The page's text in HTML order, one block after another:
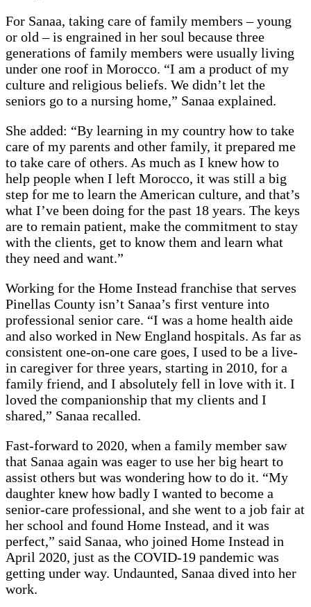
For Sanaa, taking care of family members – young
or old – is engrained in her soul because three
generations of family members were usually living
under one roof in Morocco. “I am a product of my
culture and religious beliefs. We didn’t let the
seniors go to a nursing home,” Sanaa explained.
She added: “By learning in my country how to take
care of my parents and other family, it prepared me
to take care of others. As much as I knew how to
help people when I left Morocco, it was still a big
step for me to learn the American culture, and that’s
what I’ve been doing for the past 18 years. The keys
are to remain patient, make the commitment to stay
with the clients, get to know them and learn what
they need and want.”
Working for the Home Instead franchise that serves
Pinellas County isn’t Sanaa’s first venture into
professional senior care. “I was a home health aide
and also worked in New England hospitals. As far as
consistent one-on-one care goes, I used to be a live-
in caregiver for three years, starting in 2010, for a
family friend, and I absolutely fell in love with it. I
loved the companionship that my clients and I
shared,” Sanaa recalled.
Fast-forward to 2020, when a family member saw
that Sanaa again was eager to use her big heart to
assist others but was wondering how to do it. “My
daughter knew how badly I wanted to become a
senior-care professional, and she went to a job fair at
her school and found Home Instead, and it was
perfect,” said Sanaa, who joined Home Instead in
April 2020, just as the COVID-19 pandemic was
getting under way. Undaunted, Sanaa dived into her
work.